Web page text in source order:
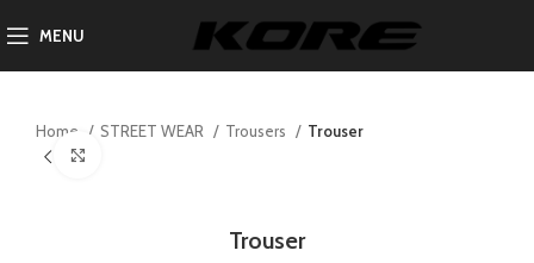
MENU
Home STREET WEAR Trousers Trouser
Trouser